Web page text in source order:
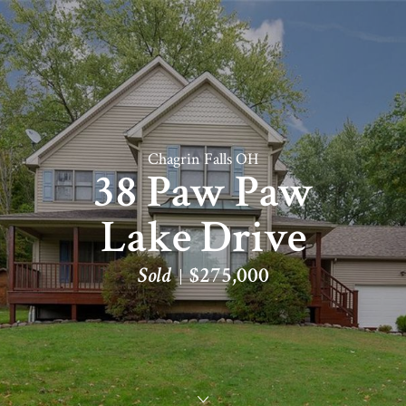
Chagrin Falls OH
38 Paw Paw
Lake Drive
Sold $275,000